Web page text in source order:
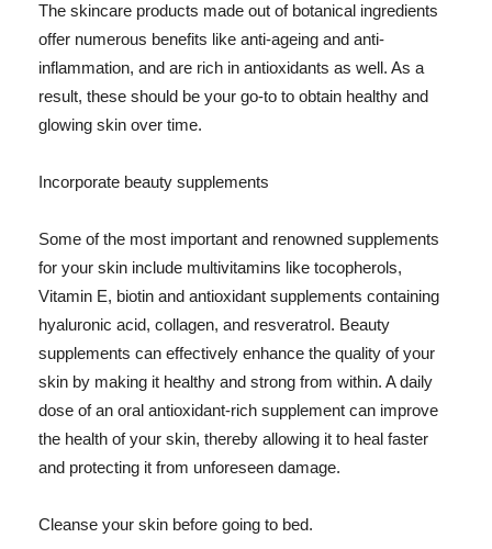
The skincare products made out of botanical ingredients
offer numerous benefits like anti-ageing and anti-
inflammation, and are rich in antioxidants as well. As a
result, these should be your go-to to obtain healthy and
glowing skin over time.
Incorporate beauty supplements
Some of the most important and renowned supplements
for your skin include multivitamins like tocopherols,
Vitamin E, biotin and antioxidant supplements containing
hyaluronic acid, collagen, and resveratrol. Beauty
supplements can effectively enhance the quality of your
skin by making it healthy and strong from within. A daily
dose of an oral antioxidant-rich supplement can improve
the health of your skin, thereby allowing it to heal faster
and protecting it from unforeseen damage.
Cleanse your skin before going to bed.